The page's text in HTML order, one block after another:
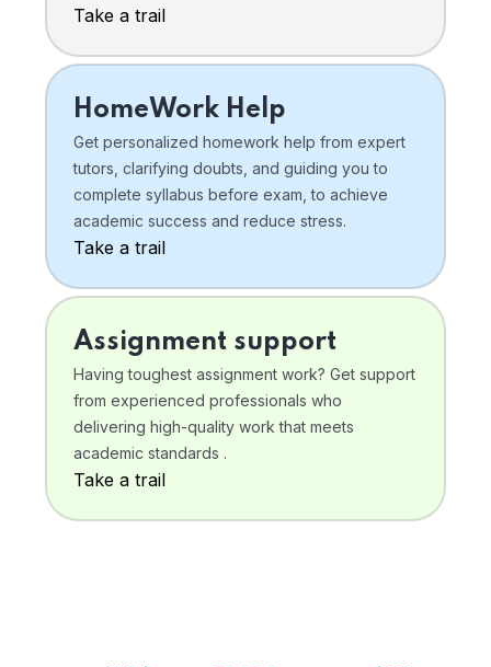
Take a trail
HomeWork Help
Get personalized homework help from expert
tutors, clarifying doubts, and guiding you to
complete syllabus before exam, to achieve
academic success and reduce stress.
Take a trail
Assignment support
Having toughest assignment work? Get support
from experienced professionals who
delivering high-quality work that meets
academic standards .
Take a trail